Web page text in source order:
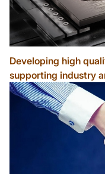
Developing high
supporting industry